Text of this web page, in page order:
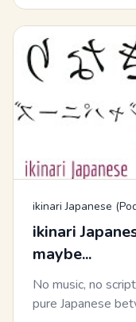
ikinari Japanese
ikinari
maybe...
No music, no
pure Japanese